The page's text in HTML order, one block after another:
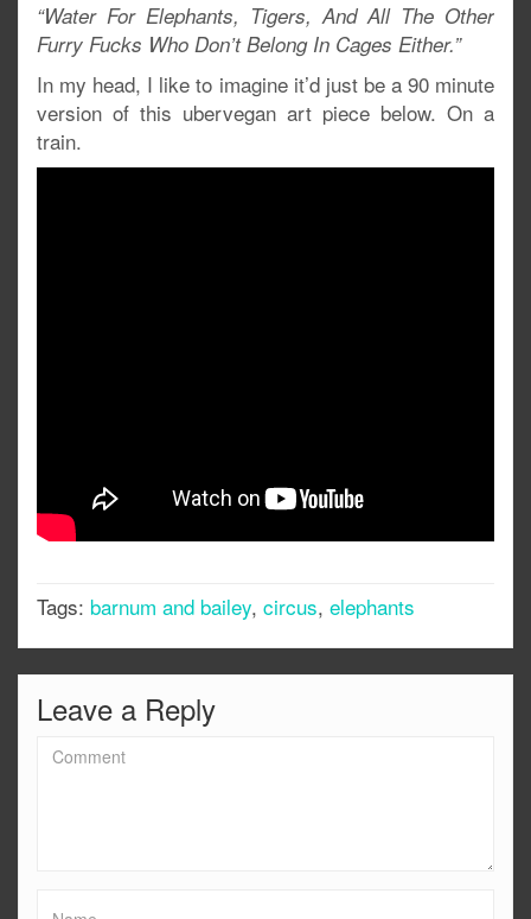
“Water For Elephants, Tigers, And All The Other
Furry Fucks Who Don’t Belong In Cages Either.”
In my head, I like to imagine it’d just be a 90 minute
version of this ubervegan art piece below. On a
train.
Tags: barnum and bailey, circus, elephants
Leave a Reply